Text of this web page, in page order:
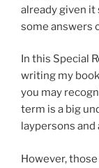
already given it
some answers
In this Special
writing my
you may
term is a big
laypersons
However,